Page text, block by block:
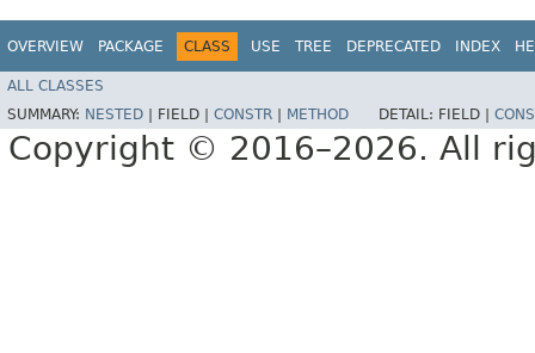
OVERVIEW PACKAGE CLASS USE TREE DEPRECATED INDEX
ALL CLASSES
SUMMARY: NESTED FIELD | CONSTR METHOD DETAIL: FIELD |
Copyright © 2016–2026. All